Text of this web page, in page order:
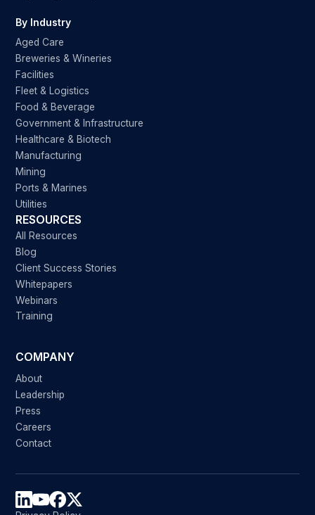
By Industry
Aged Care
Breweries & Wineries
Facilities
Fleet & Logistics
Food & Beverage
Government & Infrastructure
Healthcare & Biotech
Manufacturing
Mining
Ports & Marines
Utilities
RESOURCES
All Resources
Blog
Client Success Stories
Whitepapers
Webinars
Training
COMPANY
About
Leadership
Press
Careers
Contact